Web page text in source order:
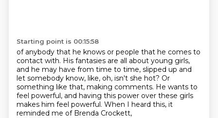
Starting point is 00:15:58
of anybody that he knows or people that he comes to
contact with. His fantasies are all about young girls,
and he may have from time to time, slipped up and
let somebody know, like, oh, isn't she hot? Or
something like that, making comments. He wants to
feel powerful, and having this power over these girls
makes him feel powerful. When I heard this, it
reminded me of Brenda Crockett,